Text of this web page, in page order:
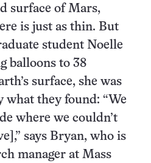
surface of Mars,
is just as thin. But
student Noelle
balloons to 38
surface, she was
they found: “We
where we couldn’t
says Bryan, who is
manager at Mass